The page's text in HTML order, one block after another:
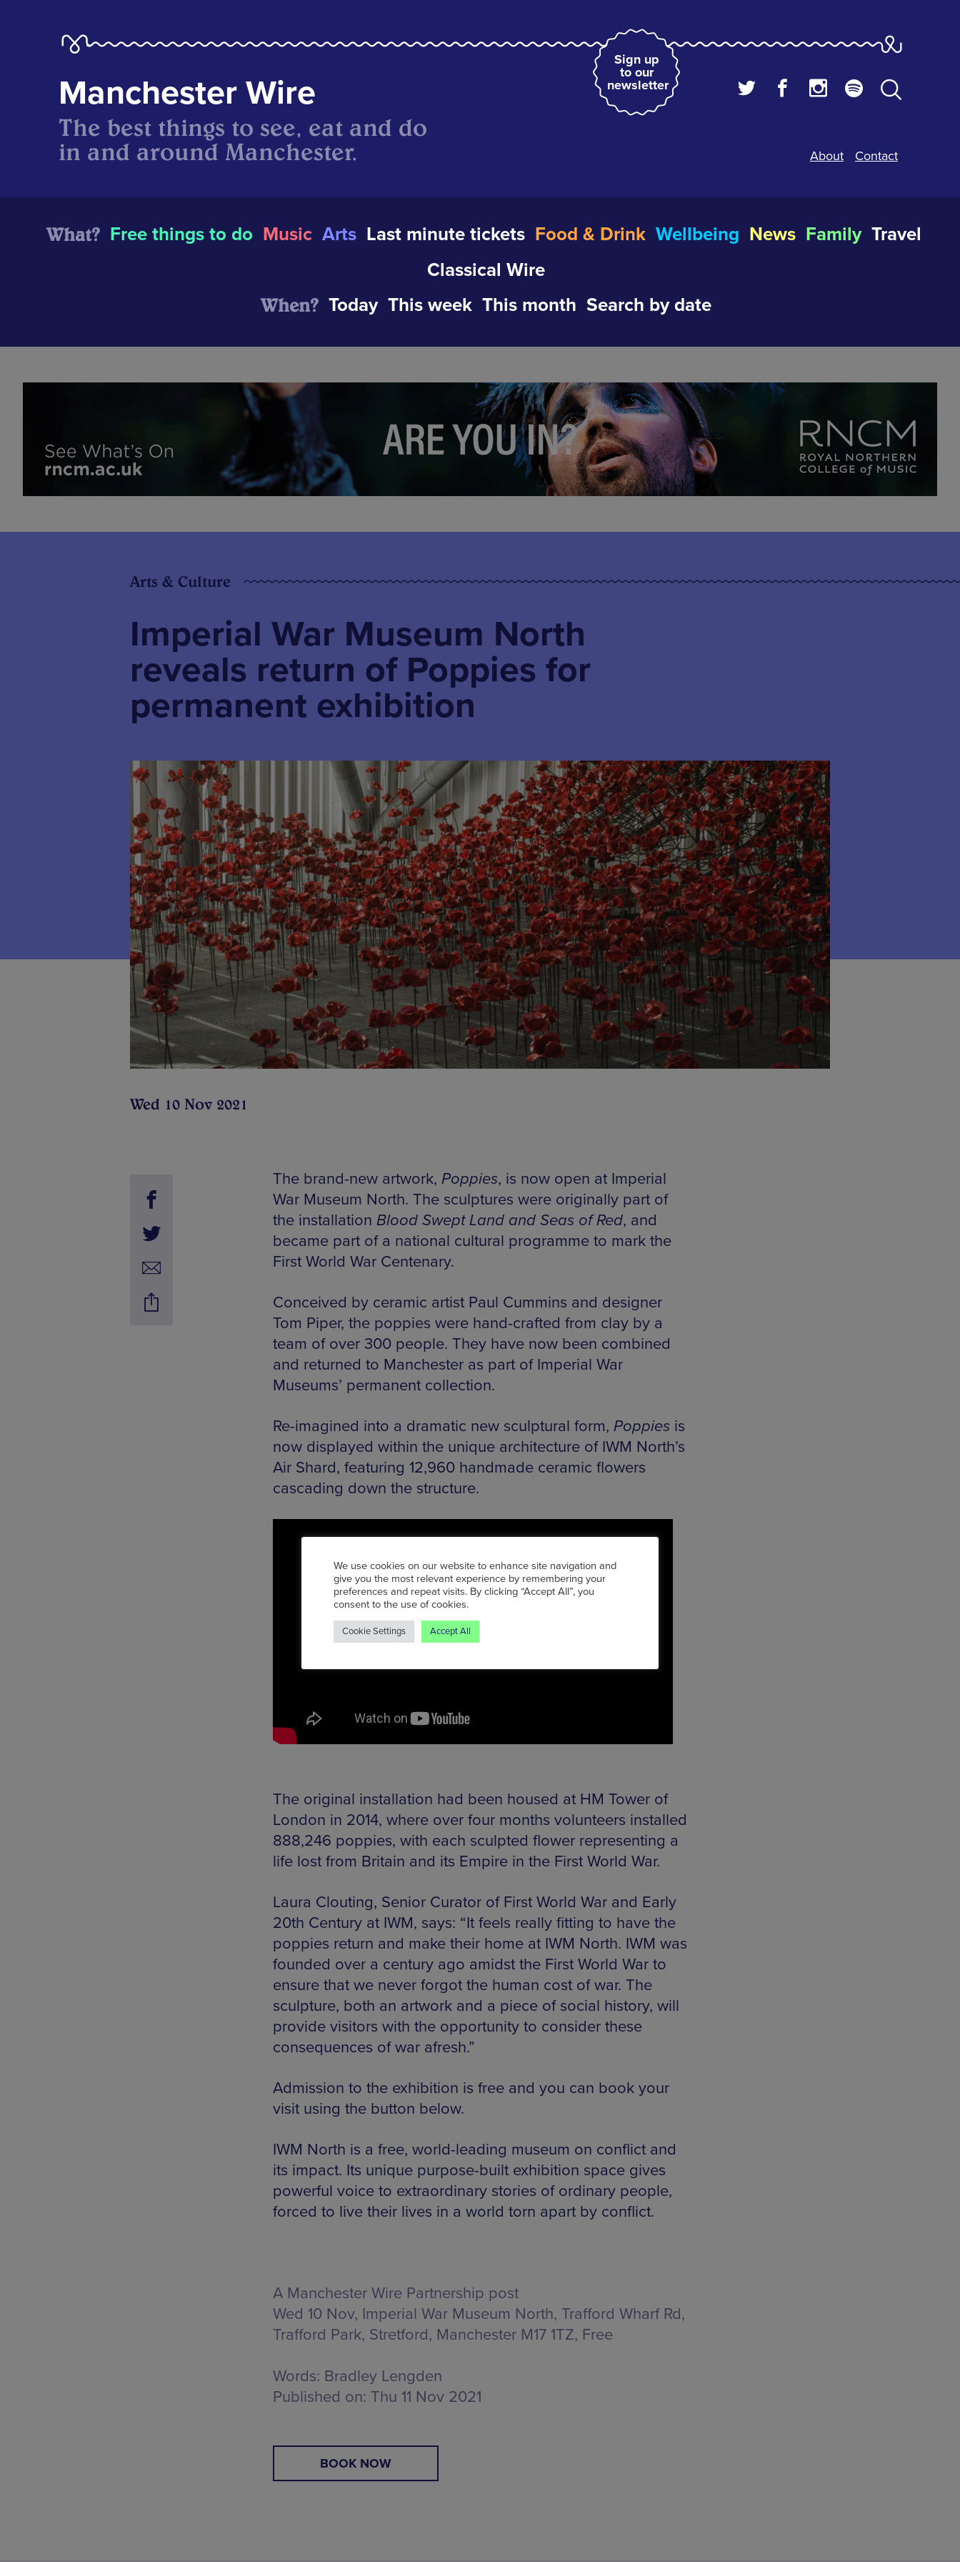
Sign up
to our
newsletter
Manchester Wire
The best things to see, eat and do
in and around Manchester.
About Contact
What? Free things to do Music Arts Last minute tickets Food & Drink Wellbeing News Family Travel
Classical Wire
When? Today This week This month Search by date
Arts & Culture
Imperial War Museum North
reveals return of Poppies for
permanent exhibition
Wed 10 Nov 2021
The brand-new artwork, Poppies, is now open at Imperial
War Museum North. The sculptures were originally part of
the installation Blood Swept Land and Seas of Red, and
became part of a national cultural programme to mark the
First World War Centenary.
Conceived by ceramic artist Paul Cummins and designer
Tom Piper, the poppies were hand-crafted from clay by a
team of over 300 people. They have now been combined
and returned to Manchester as part of Imperial War
Museums’ permanent collection.
Re-imagined into a dramatic new sculptural form, Poppiesis
now displayed within the unique architecture of IWM North’s
Air Shard, featuring 12,960 handmade ceramic flowers
cascading down the structure.
The original installation had been housed at HM Tower of
London in 2014, where over four months volunteers installed
888,246 poppies, with each sculpted flower representing a
life lost from Britain and its Empire in the First World War.
Laura Clouting, Senior Curator of First World War and Early
20th Century at IWM, says: “It feels really fitting to have the
poppies return and make their home at IWM North. IWM was
founded over a century ago amidst the First World War to
ensure that we never forgot the human cost of war. The
sculpture, both an artwork and a piece of social history, will
provide visitors with the opportunity to consider these
consequences of war afresh.”
Admission to the exhibition is free and you can book your
visit using the button below.
IWM North is a free, world-leading museum on conflict and
its impact. Its unique purpose-built exhibition space gives
powerful voice to extraordinary stories of ordinary people,
forced to live their lives in a world torn apart by conflict.
A Manchester Wire Partnership post
Wed 10 Nov, Imperial War Museum North, Trafford Wharf Rd,
Trafford Park, Stretford, Manchester M17 1TZ, Free
Words: Bradley Lengden
Published on: Thu 11 Nov 2021
BOOK NOW
We use cookies on our website to enhance site navigation and
give you the most relevant experience by remembering your
preferences and repeat visits. By clicking “Accept All”, you
consent to the use of cookies.
Cookie Settings Accept All